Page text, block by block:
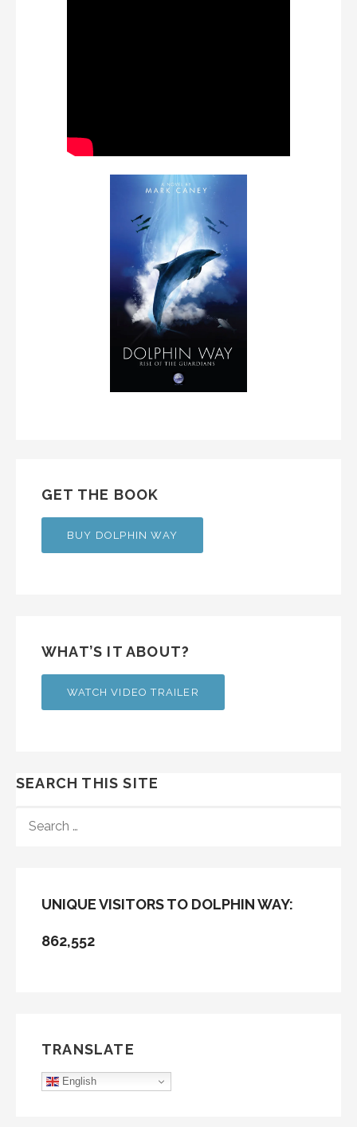
GET THE BOOK
BUY DOLPHIN WAY
WHAT’S IT ABOUT?
WATCH VIDEO TRAILER
SEARCH THIS SITE
FOR:
UNIQUE VISITORS TO DOLPHIN WAY:
862,552
TRANSLATE
English